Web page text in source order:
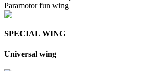
Paramotor fun wing
SPECIAL WING
Universal wing